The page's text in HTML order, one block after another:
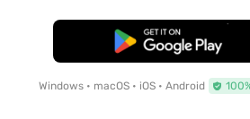
Free Download
Windows • macOS • iOS • Android